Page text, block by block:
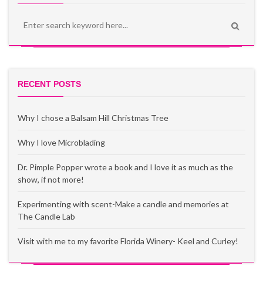
RECENT POSTS
Why I chose a Balsam Hill Christmas Tree
Why I love Microblading
Dr. Pimple Popper wrote a book and I love it as much as the
show, if not more!
Experimenting with scent-Make a candle and memories at
The Candle Lab
Visit with me to my favorite Florida Winery- Keel and Curley!